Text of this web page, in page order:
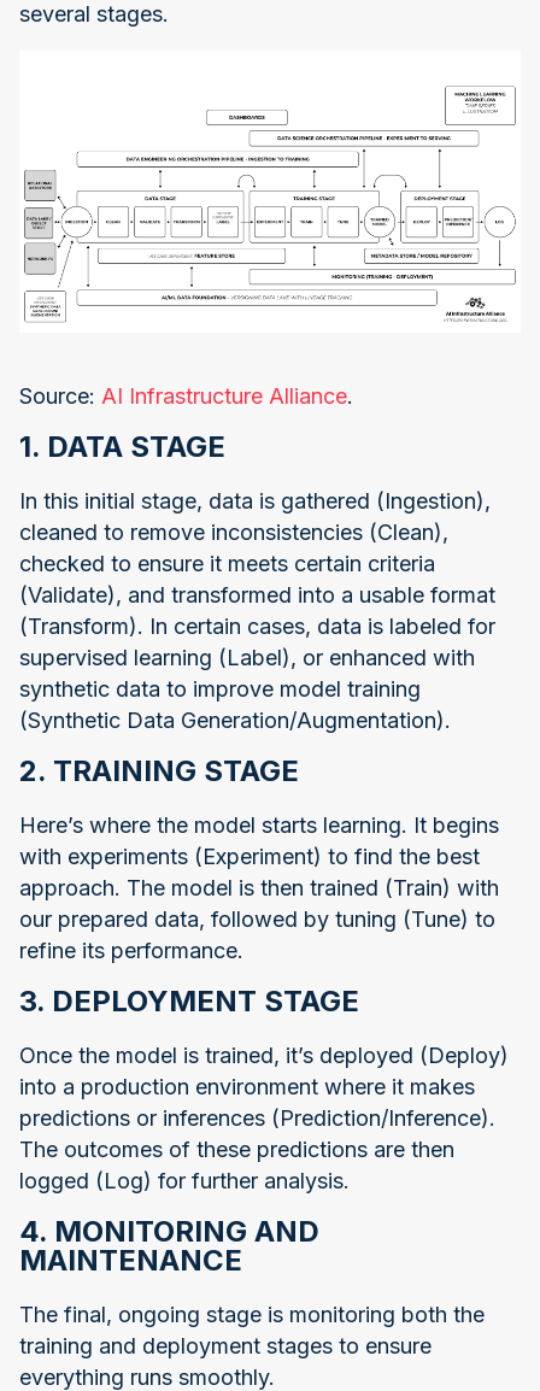
several stages.
Source: AI Infrastructure Alliance.
1. DATA STAGE
In this initial stage, data is gathered (Ingestion),
cleaned to remove inconsistencies (Clean),
checked to ensure it meets certain criteria
(Validate), and transformed into a usable format
(Transform). In certain cases, data is labeled for
supervised learning (Label), or enhanced with
synthetic data to improve model training
(Synthetic Data Generation/Augmentation).
2. TRAINING STAGE
Here’s where the model starts learning. It begins
with experiments (Experiment) to find the best
approach. The model is then trained (Train) with
our prepared data, followed by tuning (Tune) to
refine its performance.
3. DEPLOYMENT STAGE
Once the model is trained, it’s deployed (Deploy)
into a production environment where it makes
predictions or inferences (Prediction/Inference).
The outcomes of these predictions are then
logged (Log) for further analysis.
4. MONITORING AND
MAINTENANCE
The final, ongoing stage is monitoring both the
training and deployment stages to ensure
everything runs smoothly.